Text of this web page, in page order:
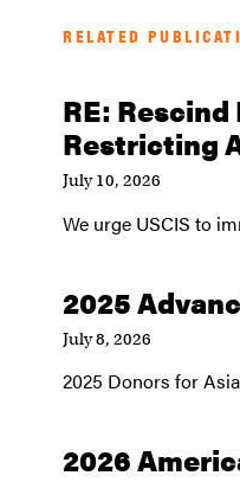
RELATED
RE:
Restricting
July 10, 2026
We urge USCIS to
2025
July 8, 2026
2025 Donors for
2026